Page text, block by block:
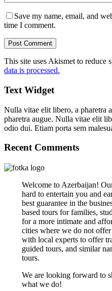
Save my name, email, and
time I comment.
This site uses Akismet to reduce
data is processed.
Text Widget
Nulla vitae elit libero, a pharetra
pharetra augue. Nulla vitae elit
odio dui. Etiam porta sem
Recent Comments
Welcome to Azerbaijan!
hard to entertain you and
best guarantee in the
based tours for families,
for a more intimate and
cities where we do not
with local experts to offer
guided tours, and similar
tours.
We are looking forward to
what we do!